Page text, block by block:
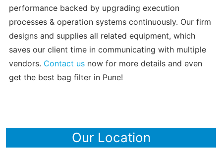
performance backed by upgrading execution
processes & operation systems continuously. Our firm
designs and supplies all related equipment, which
saves our client time in communicating with multiple
vendors. Contact us now for more details and even
get the best bag filter in Pune!
Our Location